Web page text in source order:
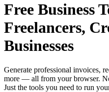
Free Business
Freelancers,
Businesses
Generate professional invoices,
more — all from your browser.
Just the tools you need to run